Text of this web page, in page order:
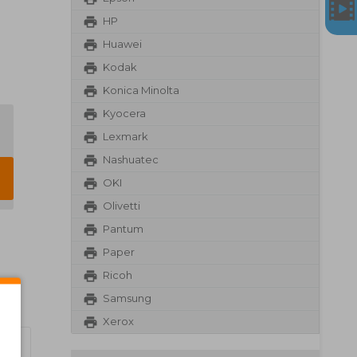
HP
Huawei
Kodak
Konica Minolta
Kyocera
Lexmark
Nashuatec
OKI
Olivetti
Pantum
Paper
Ricoh
Samsung
Xerox